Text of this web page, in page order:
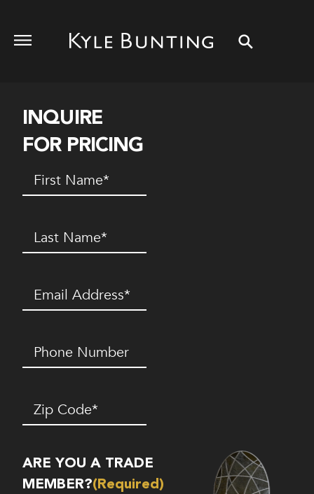
INQUIRE
FOR PRICING
First
Name(Required)
Last
Name(Required)
Email (Required)
Phone
Number*
(Required)
Zip
Code(Required)
ARE YOU A TRADE
MEMBER?(Required)